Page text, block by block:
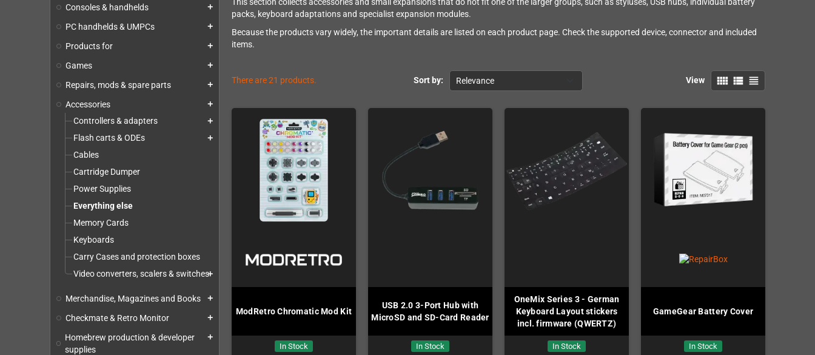
Consoles & handhelds add
PC handhelds & UMPCs add
Products for add
Games add
Repairs, mods & spare parts add
Accessories add
Controllers & adapters add
Flash carts & ODEs add
Cables
Cartridge Dumper
Power Supplies
Everything else
Memory Cards
Keyboards
Carry Cases and protection boxes
Video converters, scalers & switchesadd
Merchandise, Magazines and Books add
Checkmate & Retro Monitor add
Homebrew production & developer
supplies
add
This section collects accessories and small expansions that do not fit one of the larger groups, such as styluses, USB hubs, individual battery
packs, keyboard adaptations and specialist expansion modules.
Because the products vary widely, the important details are listed on each product page. Check the supported device, connector and included
items.
Sort by: Relevance View view_comfy view_list view_headline
There are 21 products.
ModRetro Chromatic Mod Kit
In Stock
USB 2.0 3-Port Hub with
MicroSD and SD-Card Reader
In Stock
OneMix Series 3 - German
Keyboard Layout stickers
incl. firmware (QWERTZ)
In Stock
GameGear Battery Cover
In Stock